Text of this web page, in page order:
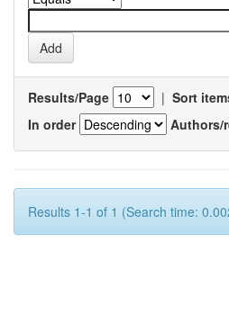
Results/Page | Sort
In order
Authors/
Results 1-1 of 1 (Search time: